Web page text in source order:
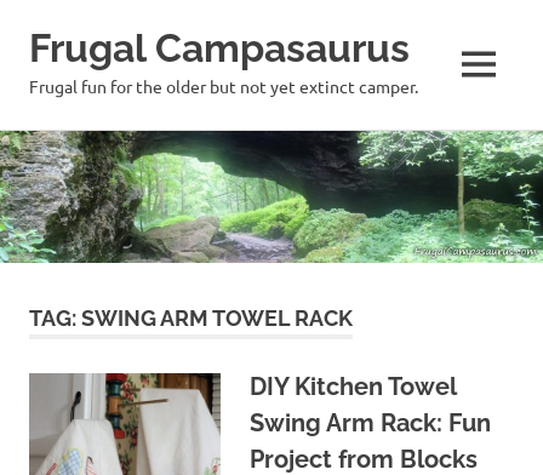
Skip
to
content
Frugal Campasaurus
Frugal fun for the older but not yet extinct camper. MENU
TAG:SWING ARM TOWEL RACK
DIY Kitchen Towel
Swing Arm Rack: Fun
Project from Blocks